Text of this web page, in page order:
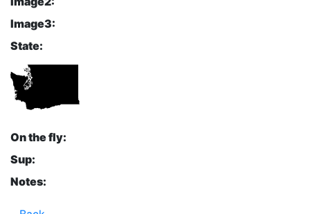
Image3:
State:
On the fly:
Sup:
Notes: